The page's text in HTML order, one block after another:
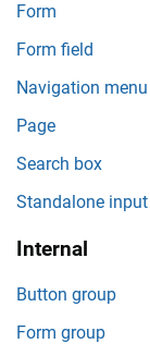
Form
Form field
Navigation menu
Page
Search box
Standalone input
Internal
Button group
Form group